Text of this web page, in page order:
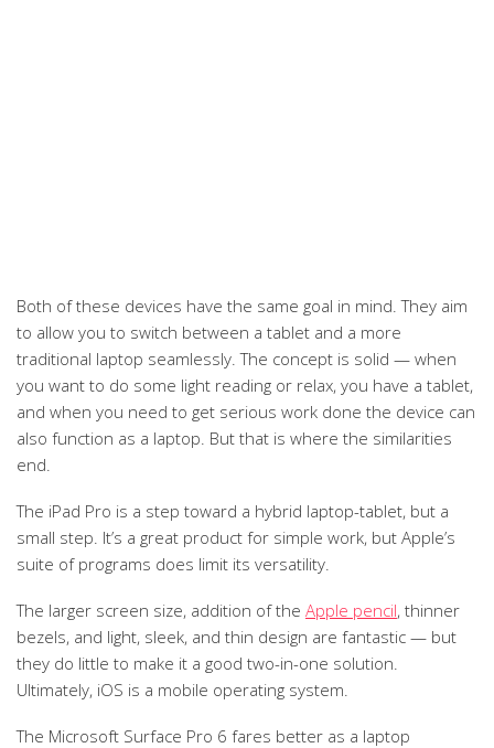
Both of these devices have the same goal in mind. They aim
to allow you to switch between a tablet and a more
traditional laptop seamlessly. The concept is solid — when
you want to do some light reading or relax, you have a tablet,
and when you need to get serious work done the device can
also function as a laptop. But that is where the similarities
end.
The iPad Pro is a step toward a hybrid laptop-tablet, but a
small step. It’s a great product for simple work, but Apple’s
suite of programs does limit its versatility.
The larger screen size, addition of the Apple pencil, thinner
bezels, and light, sleek, and thin design are fantastic — but
they do little to make it a good two-in-one solution.
Ultimately, iOS is a mobile operating system.
The Microsoft Surface Pro 6 fares better as a laptop